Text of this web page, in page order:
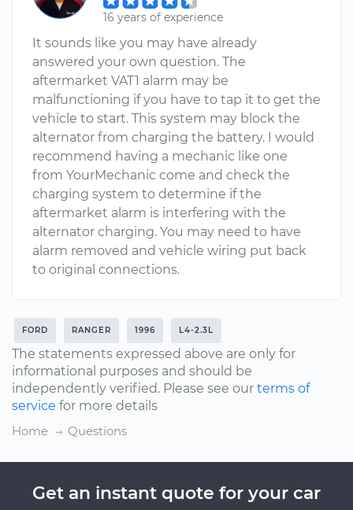
16 years of experience
It sounds like you may have already
answered your own question. The
aftermarket VAT1 alarm may be
malfunctioning if you have to tap it to get the
vehicle to start. This system may block the
alternator from charging the battery. I would
recommend having a mechanic like one
from YourMechanic come and check the
charging system to determine if the
aftermarket alarm is interfering with the
alternator charging. You may need to have
alarm removed and vehicle wiring put back
to original connections.
FORD RANGER 1996 L4-2.3L
The statements expressed above are only for
informational purposes and should be
independently verified. Please see our terms of
service for more details
Home
Questions
Get an instant quote for your car